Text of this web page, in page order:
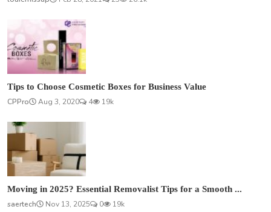
Tips to Choose Cosmetic Boxes for Business Value
CPPro
Aug 3, 2020 4 19k
Moving in 2025? Essential Removalist Tips for a Smooth ...
saertech
Nov 13, 2025 0 19k